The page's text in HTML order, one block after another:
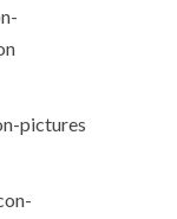
pictures